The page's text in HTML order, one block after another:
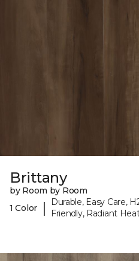
Brittany
by Room by Room
1 Color
|
Durable, Easy Care,
Friendly, Radiant